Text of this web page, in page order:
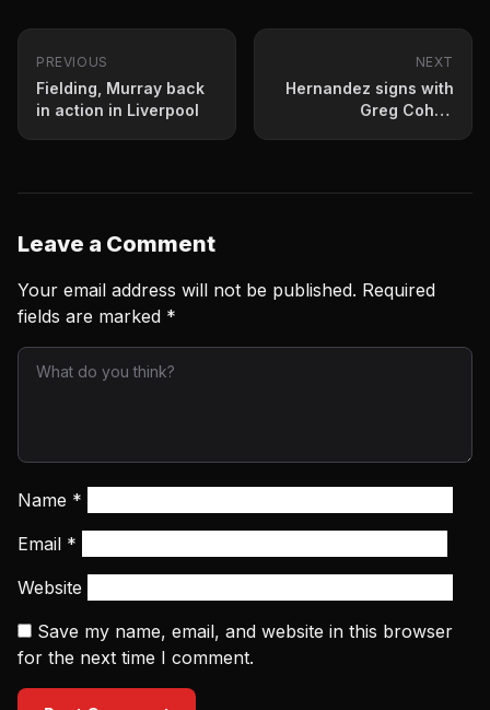
PREVIOUS
Fielding, Murray back
in action in Liverpool
NEXT
Hernandez signs with
Greg Cohen
Leave a Comment
Your email address will not be published. Required
fields are marked *
Name *
Email *
Website
Save my name, email, and website in this browser
for the next time I comment.